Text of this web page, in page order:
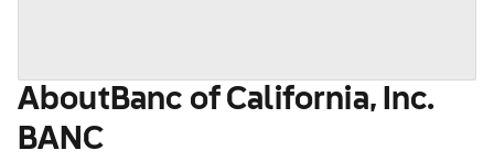
About Banc of California, Inc.
BANC